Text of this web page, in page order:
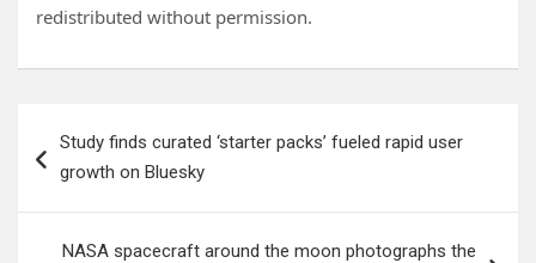
redistributed without permission.
navigation
Study finds curated ‘starter packs’ fueled rapid user
growth on Bluesky
NASA spacecraft around the moon photographs the